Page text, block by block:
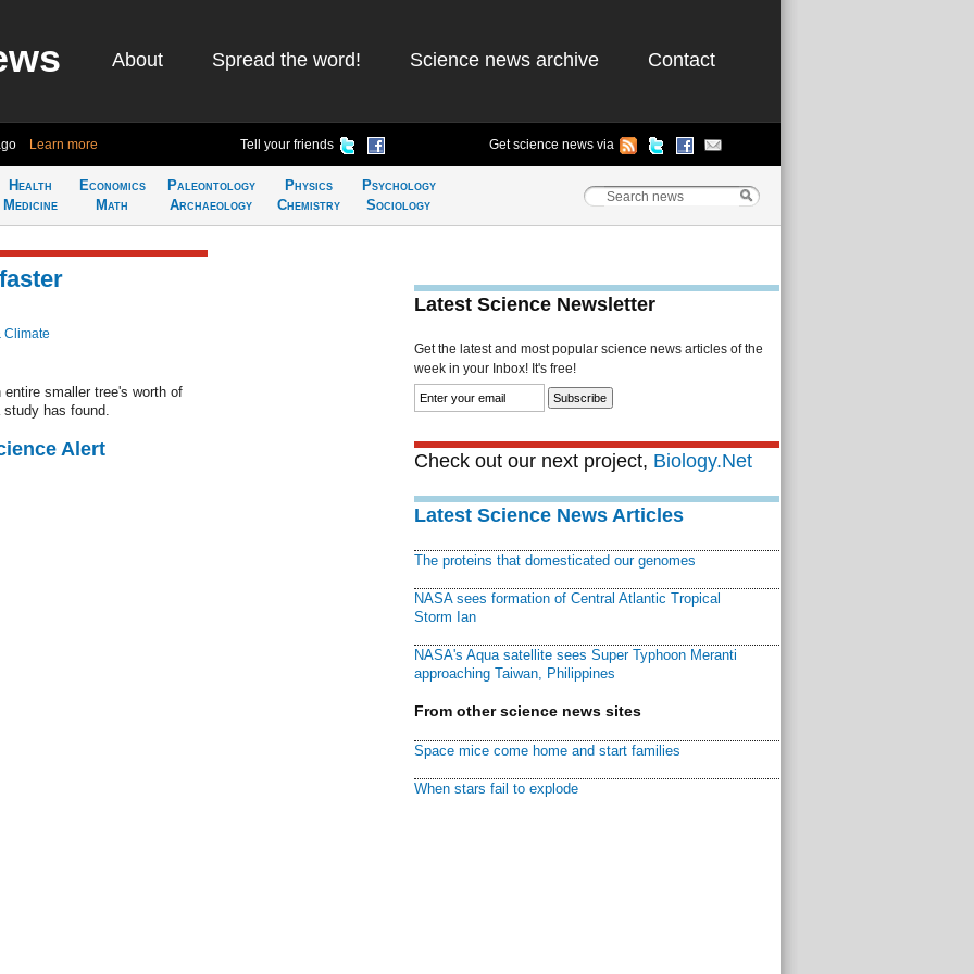
About Spread the word! Science news archive Contact
Learn more Tell your friends Get science news via
Health
Medicine
Economics
Math
Paleontology
Archaeology
Physics
Chemistry
Psychology
Sociology
Climate
smaller tree's worth of
study has found.
Alert
Latest Science Newsletter
Get the latest and most popular science news articles of the
week in your Inbox! It's free!
Check out our next project, Biology.Net
Latest Science News Articles
The proteins that domesticated our genomes
NASA sees formation of Central Atlantic Tropical
Storm Ian
NASA's Aqua satellite sees Super Typhoon Meranti
approaching Taiwan, Philippines
From other science news sites
Space mice come home and start families
When stars fail to explode